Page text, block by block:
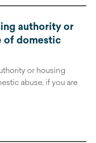
authority or
of domestic
or housing
abuse, if you are